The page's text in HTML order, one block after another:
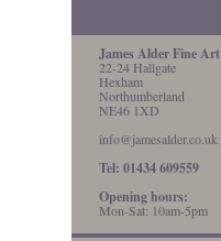
James Alder Fine Art
22-24 Hallgate
Hexham
Northumberland
NE46 1XD
info@jamesalder.co.uk
Tel: 01434 609559
Opening hours:
Mon-Sat: 10am-5pm